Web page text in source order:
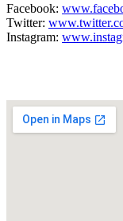
Facebook:
Twitter:
Instagram: